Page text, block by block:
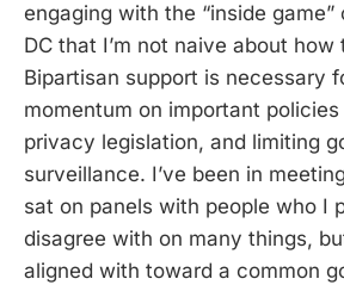
engaging with the “inside game”
DC that I’m not naive about how
Bipartisan support is necessary
momentum on important
privacy legislation, and limiting
surveillance. I’ve been in
sat on panels with people who I
disagree with on many things,
aligned with toward a common